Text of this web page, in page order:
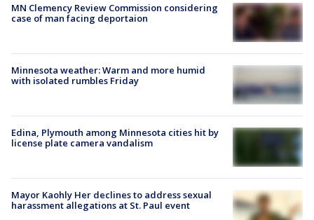
MN Clemency Review Commission considering
case of man facing deportaion
Minnesota weather: Warm and more humid
with isolated rumbles Friday
Edina, Plymouth among Minnesota cities hit by
license plate camera vandalism
Mayor Kaohly Her declines to address sexual
harassment allegations at St. Paul event